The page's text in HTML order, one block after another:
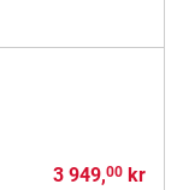
3 949,00kr